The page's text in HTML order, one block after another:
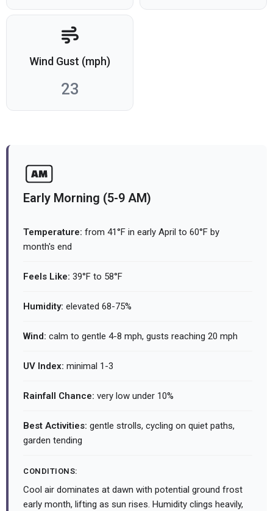
Wind Gust (mph)
23
Early Morning (5-9 AM)
Temperature: from 41°F in early April to 60°F by
month's end
Feels Like: 39°F to 58°F
Humidity: elevated 68-75%
Wind: calm to gentle 4-8 mph, gusts reaching 20 mph
UV Index: minimal 1-3
Rainfall Chance: very low under 10%
Best Activities: gentle strolls, cycling on quiet paths,
garden tending
CONDITIONS:
Cool air dominates at dawn with potential ground frost
early month, lifting as sun rises. Humidity clings heavily,